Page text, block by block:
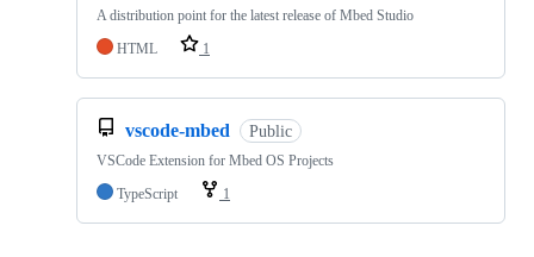
A distribution point for the latest release of Mbed Studio
HTML
1
vscode-mbed Public
VSCode Extension for Mbed OS Projects
TypeScript
1